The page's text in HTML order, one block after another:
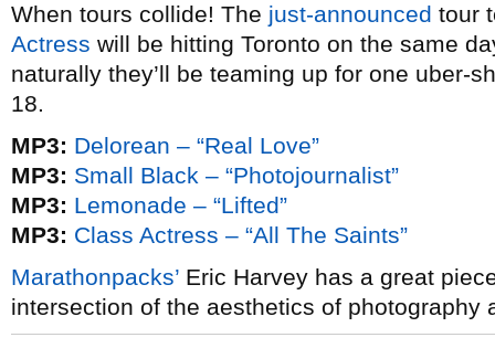
When tours collide! The just-announced tour
Actress will be hitting Toronto on the same
naturally they’ll be teaming up for one uber-
18.
MP3: Delorean – “Real Love”
MP3: Small Black – “Photojournalist”
MP3: Lemonade – “Lifted”
MP3: Class Actress – “All The Saints”
Marathonpacks’ Eric Harvey has a great
intersection of the aesthetics of photography